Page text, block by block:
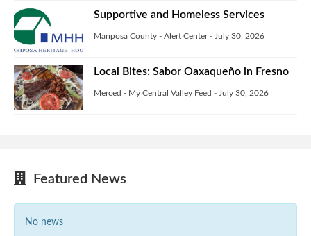
Supportive and Homeless Services
Mariposa County - Alert Center- July 30, 2026
Local Bites: Sabor Oaxaqueño in Fresno
Merced - My Central Valley Feed - July 30, 2026
Featured News
No news